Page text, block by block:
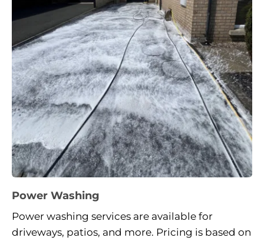
Power Washing
Power washing services are available for
driveways, patios, and more. Pricing is based on